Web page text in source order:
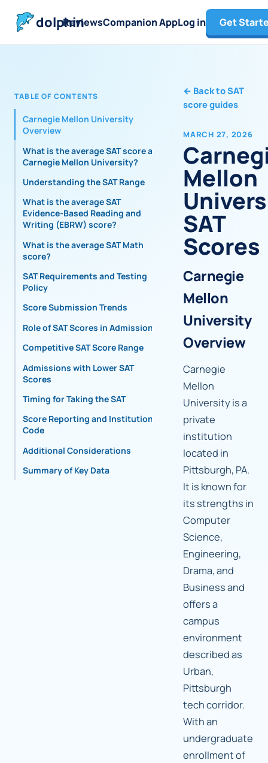
dolphin
ReviewsCompanion AppLog in Get
TABLE OF CONTENTS
Carnegie Mellon University
Overview
What is the average SAT score at
Carnegie Mellon University?
Understanding the SAT Range
What is the average SAT
Evidence-Based Reading and
Writing (EBRW) score?
What is the average SAT Math
score?
SAT Requirements and Testing
Policy
Score Submission Trends
Role of SAT Scores in Admissions
Competitive SAT Score Range
Admissions with Lower SAT
Scores
Timing for Taking the SAT
Score Reporting and Institutional
Code
Additional Considerations
Summary of Key Data
← Back to SAT
score guides
MARCH 27, 2026
Mellon
SAT
Scores
Carnegie
Mellon
University
Overview
Carnegie
Mellon
University is a
private
institution
located in
Pittsburgh, PA.
It is known for
its strengths in
Computer
Science,
Engineering,
Drama, and
Business and
offers a
campus
environment
described as
Urban,
Pittsburgh
tech corridor.
With an
undergraduate
enrollment of